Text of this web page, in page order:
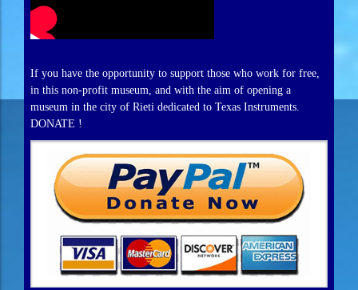
If you have the opportunity to support those who work for free,
in this non-profit museum, and with the aim of opening a
museum in the city of Rieti dedicated to Texas Instruments.
DONATE !